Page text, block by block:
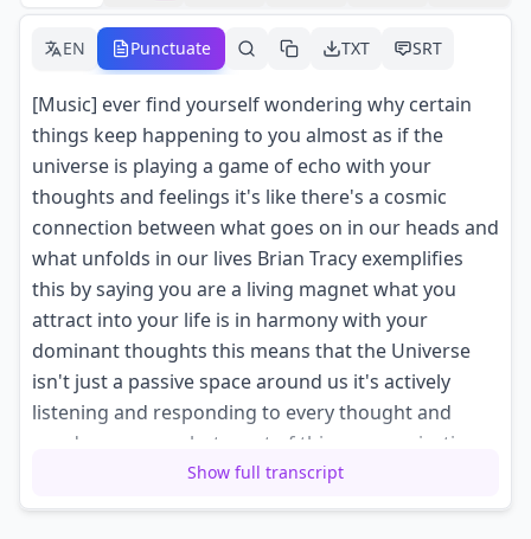
EN Punctuate TXT SRT
[Music] ever find yourself wondering why certain
things keep happening to you almost as if the
universe is playing a game of echo with your
thoughts and feelings it's like there's a cosmic
connection between what goes on in our heads and
what unfolds in our lives Brian Tracy exemplifies
this by saying you are a living magnet what you
attract into your life is in harmony with your
dominant thoughts this means that the Universe
isn't just a passive space around us it's actively
listening and responding to every thought and
word we express but most of this communication
happens without us even realizing it it's like
sending out signals without knowing the frequency
Show full transcript